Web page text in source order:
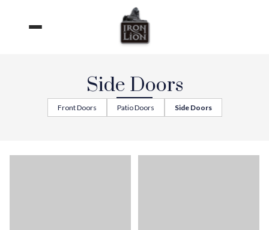
Side Doors
Front Doors Patio Doors Side Doors